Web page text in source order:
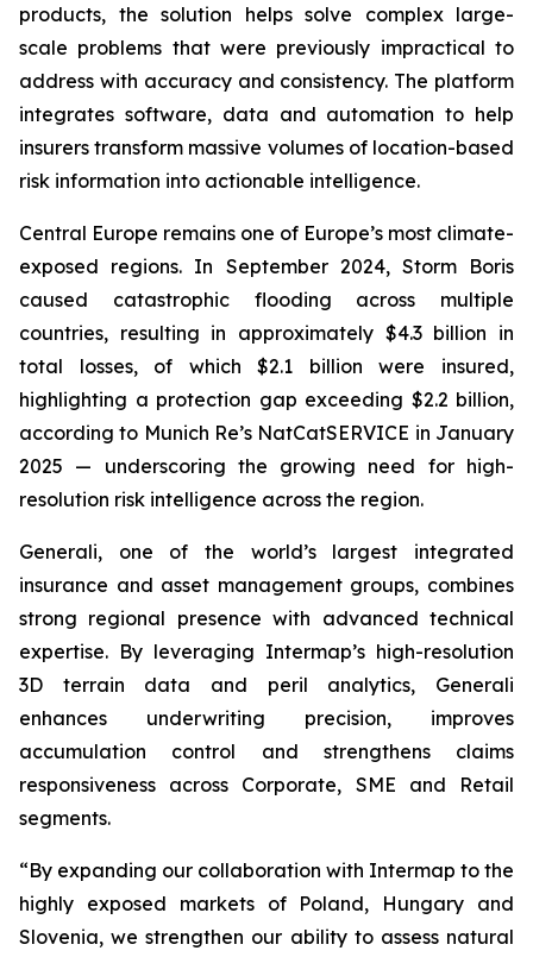
products, the solution helps solve complex large-
scale problems that were previously impractical to
address with accuracy and consistency. The platform
integrates software, data and automation to help
insurers transform massive volumes of location-based
risk information into actionable intelligence.
Central Europe remains one of Europe’s most climate-
exposed regions. In September 2024, Storm Boris
caused catastrophic flooding across multiple
countries, resulting in approximately $4.3 billion in
total losses, of which $2.1 billion were insured,
highlighting a protection gap exceeding $2.2 billion,
according to Munich Re’s NatCatSERVICE in January
2025 — underscoring the growing need for high-
resolution risk intelligence across the region.
Generali, one of the world’s largest integrated
insurance and asset management groups, combines
strong regional presence with advanced technical
expertise. By leveraging Intermap’s high-resolution
3D terrain data and peril analytics, Generali
enhances underwriting precision, improves
accumulation control and strengthens claims
responsiveness across Corporate, SME and Retail
segments.
“By expanding our collaboration with Intermap to the
highly exposed markets of Poland, Hungary and
Slovenia, we strengthen our ability to assess natural